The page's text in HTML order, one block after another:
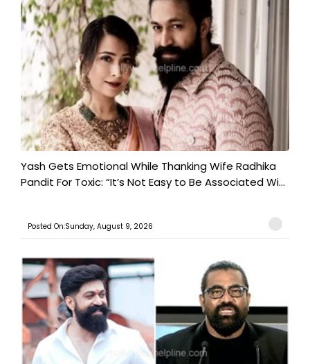
Yash Gets Emotional While Thanking Wife Radhika
Pandit For Toxic: “It’s Not Easy to Be Associated Wi...
Posted On:Sunday, August 9, 2026